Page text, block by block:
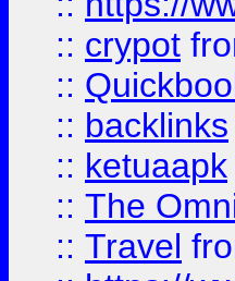
:: crypot
::
:: backlinks
:: ketuaapk
:: The
:: Travel